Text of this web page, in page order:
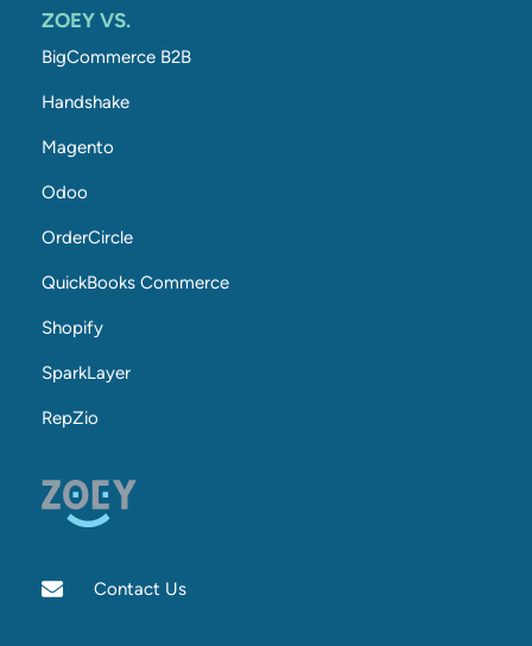
ZOEY VS.
BigCommerce B2B
Handshake
Magento
Odoo
OrderCircle
QuickBooks Commerce
Shopify
SparkLayer
RepZio
Contact Us